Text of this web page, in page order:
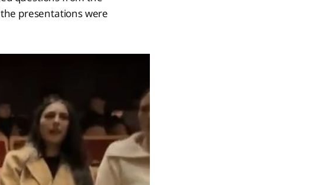
presentations were